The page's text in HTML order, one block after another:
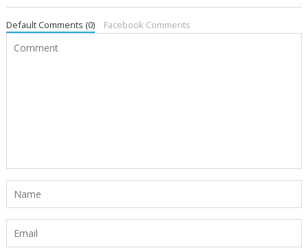
Default Comments (0) Facebook Comments